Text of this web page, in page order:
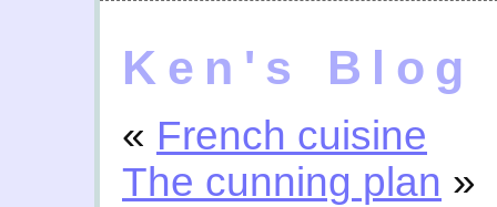
Ken's Blog
« French cuisine
The cunning plan »